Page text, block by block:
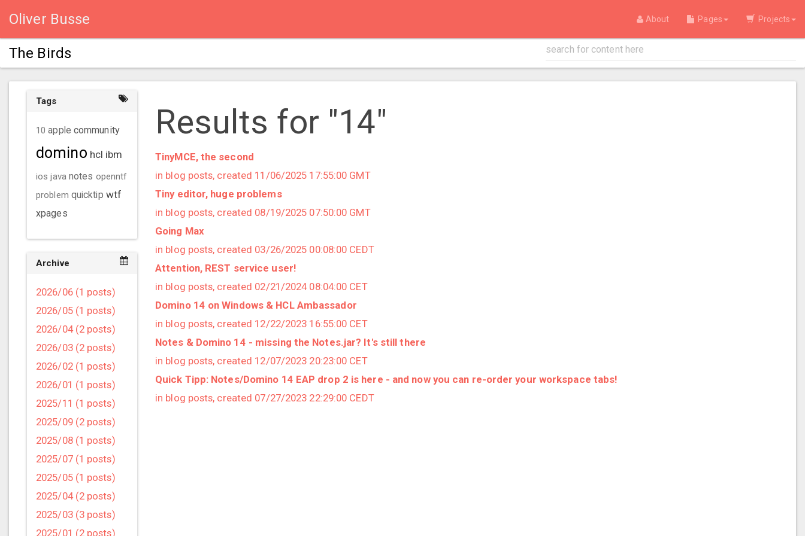
Oliver Busse About Pages Projects
The Birds
Tags
10 apple community
domino hcl ibm
ios java notes openntf
problem quicktip wtf
xpages
Archive
2026/06 (1 posts)
2026/05 (1 posts)
2026/04 (2 posts)
2026/03 (2 posts)
2026/02 (1 posts)
2026/01 (1 posts)
2025/11 (1 posts)
2025/09 (2 posts)
2025/08 (1 posts)
2025/07 (1 posts)
2025/05 (1 posts)
2025/04 (2 posts)
2025/03 (3 posts)
2025/01 (2 posts)
Results for "14"
TinyMCE, the second
in blog posts, created 11/06/2025 17:55:00 GMT
Tiny editor, huge problems
in blog posts, created 08/19/2025 07:50:00 GMT
Going Max
in blog posts, created 03/26/2025 00:08:00 CEDT
Attention, REST service user!
in blog posts, created 02/21/2024 08:04:00 CET
Domino 14 on Windows & HCL Ambassador
in blog posts, created 12/22/2023 16:55:00 CET
Notes & Domino 14 - missing the Notes.jar? It's still there
in blog posts, created 12/07/2023 20:23:00 CET
Quick Tipp: Notes/Domino 14 EAP drop 2 is here - and now you can re-order your workspace tabs!
in blog posts, created 07/27/2023 22:29:00 CEDT